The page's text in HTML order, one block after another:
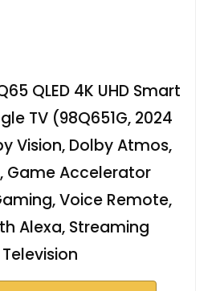
QLED 4K UHD Smart
TV (98Q651G, 2024
Vision, Dolby Atmos,
Game Accelerator
Voice Remote,
Alexa, Streaming
Television